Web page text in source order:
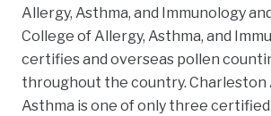
Allergy, Asthma, and Immunology
College of Allergy, Asthma, and
certifies and overseas pollen
throughout the country. Charleston
Asthma is one of only three